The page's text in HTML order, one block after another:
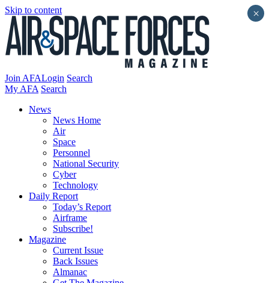
Skip to content
Join AFALogin Search
My AFA Search
News
News Home
Air
Space
Personnel
National Security
Cyber
Technology
Daily Report
Today’s Report
Airframe
Subscribe!
Magazine
Current Issue
Back Issues
Almanac
×